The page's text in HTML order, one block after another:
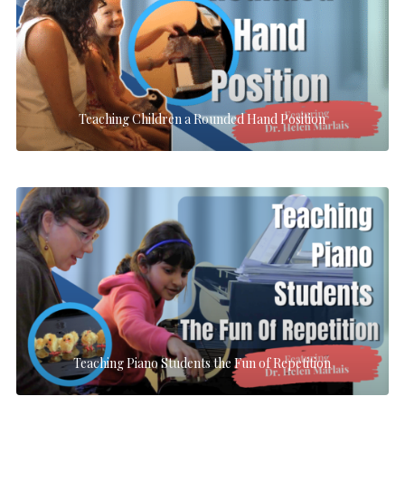
Teaching Children a Rounded Hand Position
Teaching Piano Students the Fun of Repetition